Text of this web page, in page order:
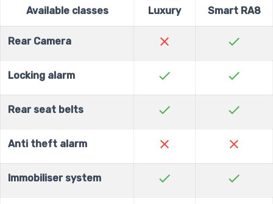
Available classes
Luxury
Smart RA8
Rear Camera close check
Locking alarm check check
Rear seat belts check check
Anti theft alarm close close
Immobiliser system check check